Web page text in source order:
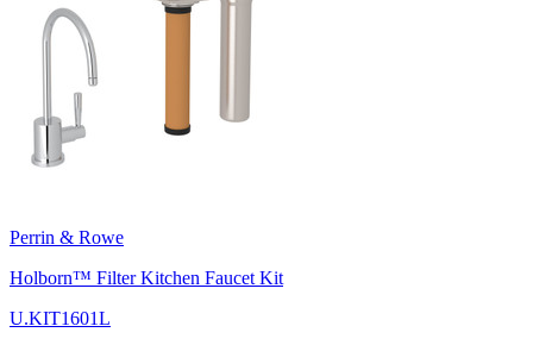
Perrin & Rowe
Holborn™ Filter Kitchen Faucet Kit
U.KIT1601L